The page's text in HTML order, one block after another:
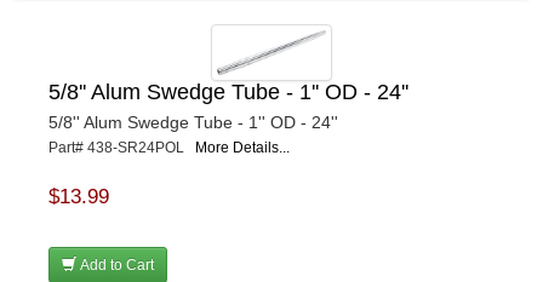
5/8'' Alum Swedge Tube - 1'' OD - 24''
5/8'' Alum Swedge Tube - 1'' OD - 24''
Part# 438-SR24POL More Details...
$13.99
Add to Cart